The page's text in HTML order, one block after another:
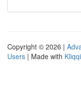
Copyright © 2026 |
Users | Made with